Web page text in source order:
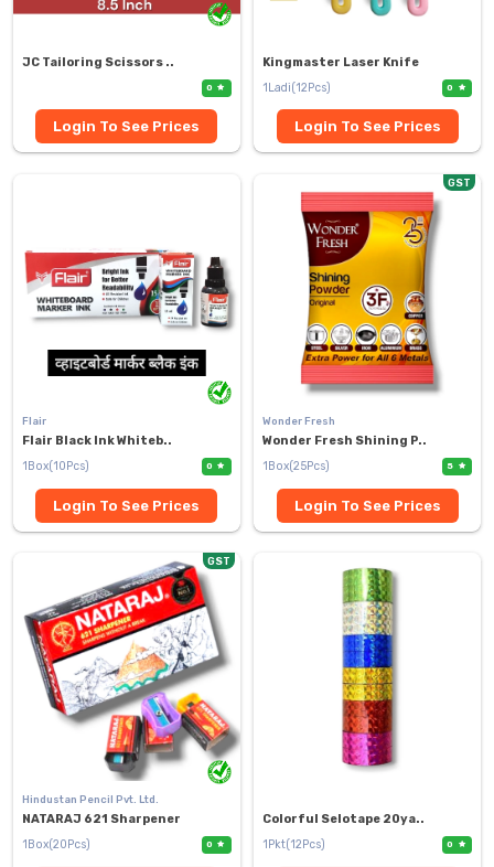
JC Tailoring Scissors ..
0
Login To See Prices
Kingmaster Laser Knife
1Ladi(12Pcs)
0
Login To See Prices
Flair
Flair Black Ink Whiteb..
1Box(10Pcs)
0
Login To See Prices
GST
Wonder Fresh
Wonder Fresh Shining P..
1Box(25Pcs)
5
Login To See Prices
GST
Hindustan Pencil Pvt. Ltd.
NATARAJ 621 Sharpener
1Box(20Pcs)
0
Colorful Selotape 20ya..
1Pkt(12Pcs)
0